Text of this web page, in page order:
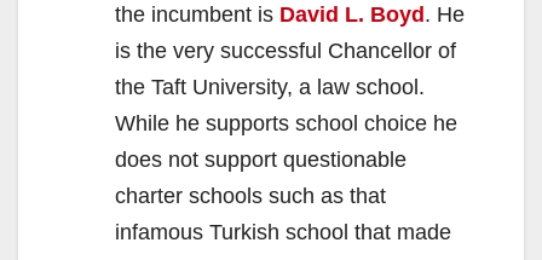
the incumbent is David L. Boyd. He
is the very successful Chancellor of
the Taft University, a law school.
While he supports school choice he
does not support questionable
charter schools such as that
infamous Turkish school that made